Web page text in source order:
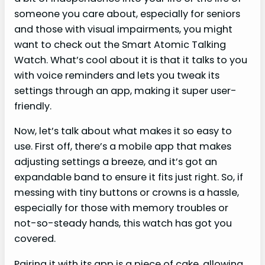
someone you care about, especially for seniors
and those with visual impairments, you might
want to check out the Smart Atomic Talking
Watch. What’s cool about it is that it talks to you
with voice reminders and lets you tweak its
settings through an app, making it super user-
friendly.
Now, let’s talk about what makes it so easy to
use. First off, there’s a mobile app that makes
adjusting settings a breeze, and it’s got an
expandable band to ensure it fits just right. So, if
messing with tiny buttons or crowns is a hassle,
especially for those with memory troubles or
not-so-steady hands, this watch has got you
covered.